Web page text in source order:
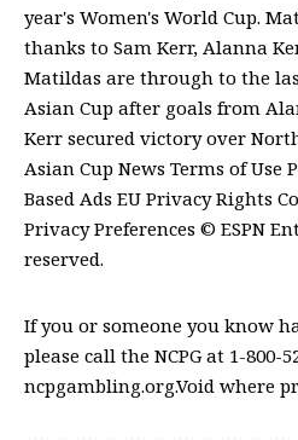
year's Women's World Cup.
thanks to Sam Kerr, Alanna
Matildas are through to the
Asian Cup after goals from
Kerr secured victory over
Asian Cup News Terms of Use
Based Ads EU Privacy Rights
Privacy Preferences © ESPN
reserved.
If you or someone you know
please call the NCPG at 1-800-
ncpgambling.org.Void where